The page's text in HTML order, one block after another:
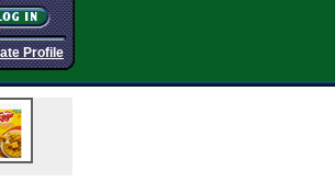
Profile